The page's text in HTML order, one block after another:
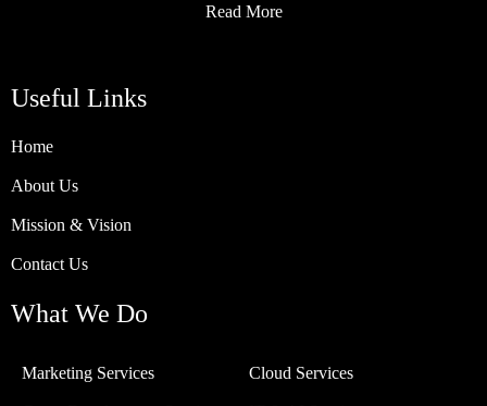
Read More
Useful Links
Home
About Us
Mission & Vision
Contact Us
What We Do
Marketing Services Cloud Services